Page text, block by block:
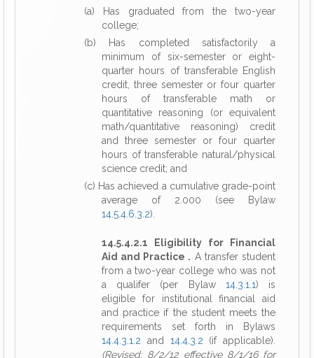
(a) Has graduated from the two-year
college;
(b) Has completed satisfactorily a
minimum of six-semester or eight-
quarter hours of transferable English
credit, three semester or four quarter
hours of transferable math or
quantitative reasoning (or equivalent
math/quantitative reasoning) credit
and three semester or four quarter
hours of transferable natural/physical
science credit; and
(c) Has achieved a cumulative grade-point
average of 2.000 (see Bylaw
14.5.4.6.3.2).
14.5.4.2.1 Eligibility for Financial
Aid and Practice . A transfer student
from a two-year college who was not
a qualifer (per Bylaw 14.3.1.1) is
eligible for institutional financial aid
and practice if the student meets the
requirements set forth in Bylaws
14.4.3.1.2 and 14.4.3.2 (if applicable).
(Revised: 8/2/12 effective 8/1/16 for